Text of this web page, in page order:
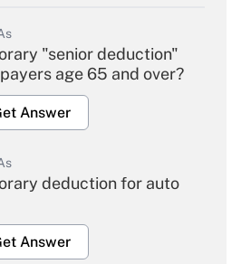
"senior deduction"
age 65 and over?
Answer
deduction for auto
Answer